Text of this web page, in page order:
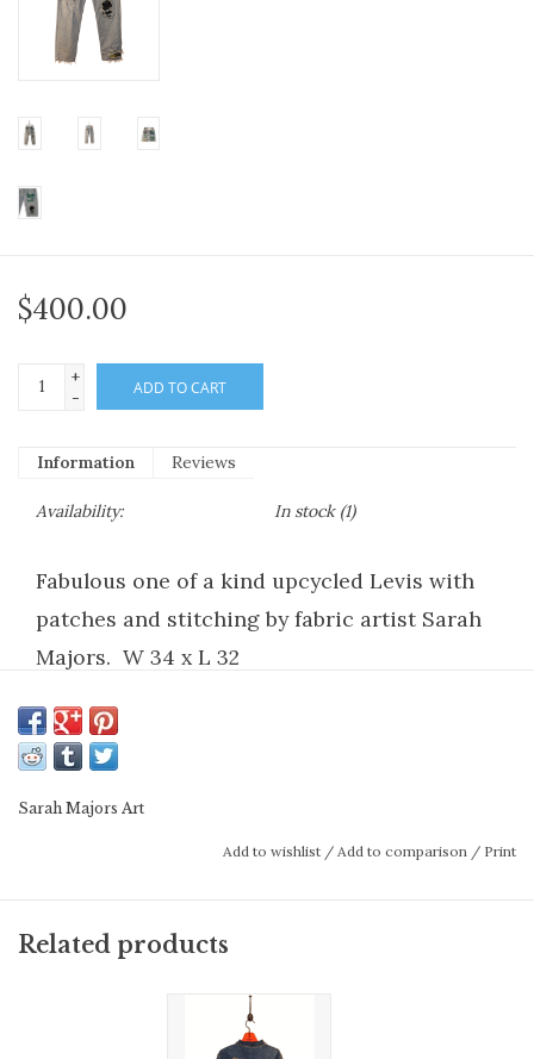
$400.00
+
-
ADD TO CART
Information Reviews
Availability: In stock(1)
Fabulous one of a kind upcycled Levis with
patches and stitching by fabric artist Sarah
Majors. W 34 x L 32
Sarah Majors Art
Add to wishlist / Add to comparison / Print
Related products